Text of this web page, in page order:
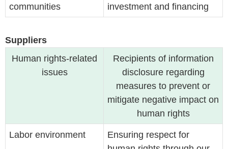
communities
investment and financing
Suppliers
Human rights-related
issues
Recipients of information
disclosure regarding
measures to prevent or
mitigate negative impact on
human rights
Labor environment
Ensuring respect for